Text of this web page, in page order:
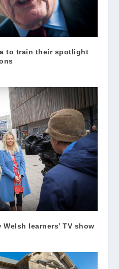
to train their spotlight
learners’ TV show